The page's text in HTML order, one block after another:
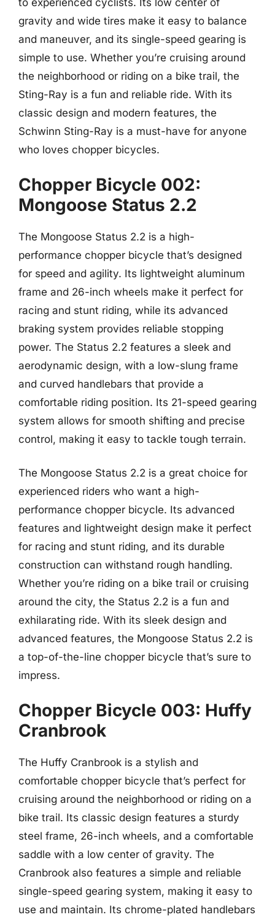
to experienced cyclists. Its low center of
gravity and wide tires make it easy to balance
and maneuver, and its single-speed gearing is
simple to use. Whether you’re cruising around
the neighborhood or riding on a bike trail, the
Sting-Ray is a fun and reliable ride. With its
classic design and modern features, the
Schwinn Sting-Ray is a must-have for anyone
who loves chopper bicycles.
Chopper Bicycle 002:
Mongoose Status 2.2
The Mongoose Status 2.2 is a high-
performance chopper bicycle that’s designed
for speed and agility. Its lightweight aluminum
frame and 26-inch wheels make it perfect for
racing and stunt riding, while its advanced
braking system provides reliable stopping
power. The Status 2.2 features a sleek and
aerodynamic design, with a low-slung frame
and curved handlebars that provide a
comfortable riding position. Its 21-speed gearing
system allows for smooth shifting and precise
control, making it easy to tackle tough terrain.
The Mongoose Status 2.2 is a great choice for
experienced riders who want a high-
performance chopper bicycle. Its advanced
features and lightweight design make it perfect
for racing and stunt riding, and its durable
construction can withstand rough handling.
Whether you’re riding on a bike trail or cruising
around the city, the Status 2.2 is a fun and
exhilarating ride. With its sleek design and
advanced features, the Mongoose Status 2.2 is
a top-of-the-line chopper bicycle that’s sure to
impress.
Chopper Bicycle 003: Huffy
Cranbrook
The Huffy Cranbrook is a stylish and
comfortable chopper bicycle that’s perfect for
cruising around the neighborhood or riding on a
bike trail. Its classic design features a sturdy
steel frame, 26-inch wheels, and a comfortable
saddle with a low center of gravity. The
Cranbrook also features a simple and reliable
single-speed gearing system, making it easy to
use and maintain. Its chrome-plated handlebars